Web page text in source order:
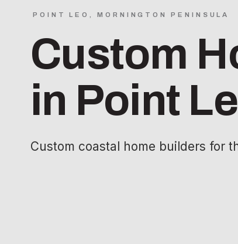
POINT LEO, MORNINGTON PENINSULA
Custom
in Point
Custom coastal home builders for